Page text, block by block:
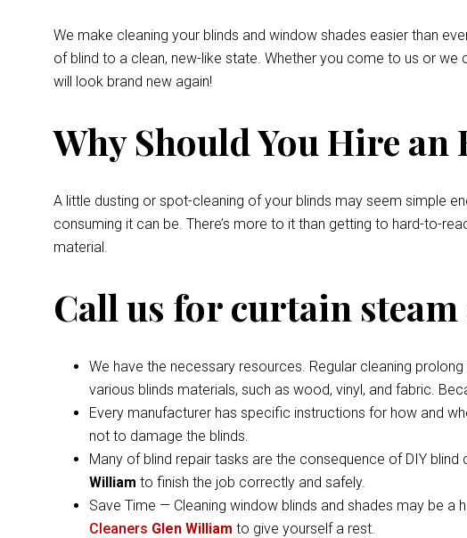
We make cleaning your blinds and window shades easier than
of blind to a clean, new-like state. Whether you come to us or
will look brand new again!
Why Should You Hire
A little dusting or spot-cleaning of your blinds may seem simple
consuming it can be. There’s more to it than getting to hard-to-
material.
Call us for curtain steam
We have the necessary resources. Regular cleaning
various blinds materials, such as wood, vinyl, and fabric.
Every manufacturer has specific instructions for how and
not to damage the blinds.
Many of blind repair tasks are the consequence of DIY
William to finish the job correctly and safely.
Save Time — Cleaning window blinds and shades may be a
Cleaners Glen William to give yourself a rest.